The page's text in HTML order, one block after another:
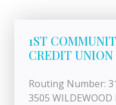
1ST
CREDIT UNION
Routing Number:
3505 WILDEWOOD